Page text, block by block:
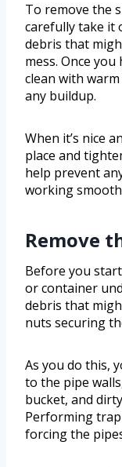
To remove the
carefully take it
debris that
mess. Once
clean with
any buildup.
When it’s nice
place and
help prevent
working
Remove
Before you
or container
debris that
nuts securing
As you do this,
to the pipe
bucket, and
Performing
forcing the